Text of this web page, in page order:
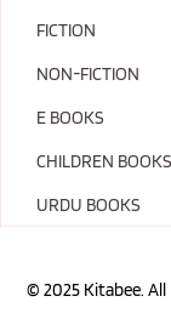
FICTION
NON-FICTION
E BOOKS
CHILDREN BOOKS
URDU BOOKS
© 2025 Kitabee. All